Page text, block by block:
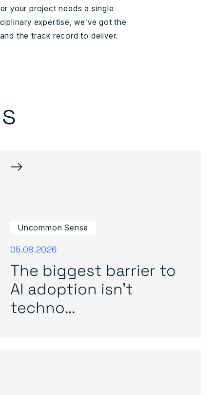
your project needs a single
expertise, we’ve got the
the track record to deliver.
→
Uncommon Sense
05.08.2026
The biggest barrier to
AI adoption isn’t
techno...